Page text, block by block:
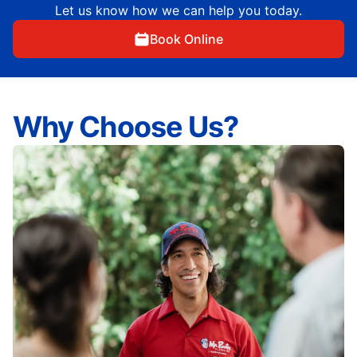
Let us know how we can help you today.
Book Online
Why Choose Us?